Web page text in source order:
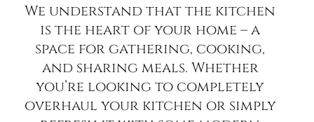
We understand that the kitchen
is the heart of your home – a
space for gathering, cooking,
and sharing meals. Whether
you’re looking to completely
overhaul your kitchen or simply